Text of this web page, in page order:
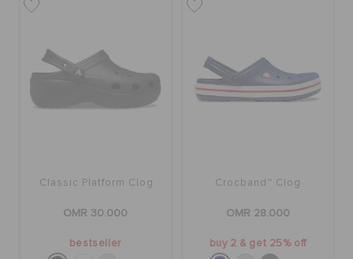
Classic Platform Clog
OMR 30.000
bestseller
Crocband™ Clog
OMR 28.000
buy 2 & get 25% off